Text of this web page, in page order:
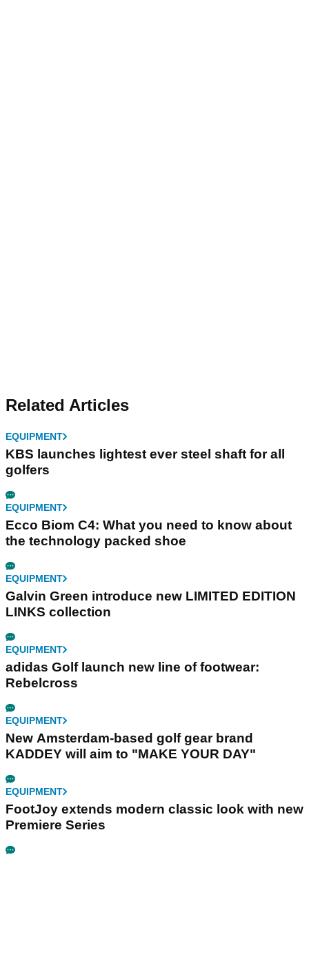
Related Articles
EQUIPMENT
KBS launches lightest ever steel shaft for all
golfers
EQUIPMENT
Ecco Biom C4: What you need to know about
the technology packed shoe
EQUIPMENT
Galvin Green introduce new LIMITED EDITION
LINKS collection
EQUIPMENT
adidas Golf launch new line of footwear:
Rebelcross
EQUIPMENT
New Amsterdam-based golf gear brand
KADDEY will aim to "MAKE YOUR DAY"
EQUIPMENT
FootJoy extends modern classic look with new
Premiere Series